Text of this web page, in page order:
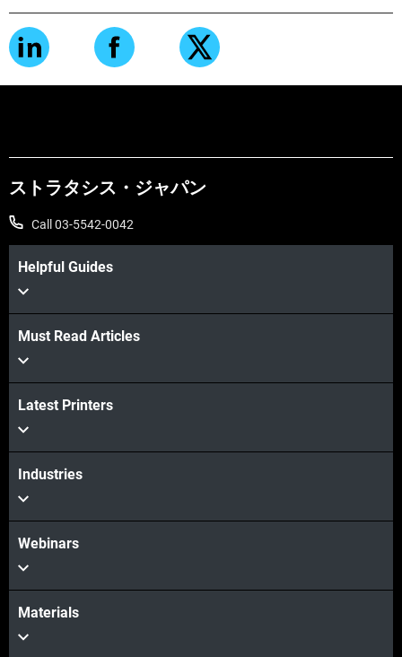
ストラタシス・ジャパン
Call 03-5542-0042
Helpful Guides
Must Read Articles
Latest Printers
Industries
Webinars
Materials